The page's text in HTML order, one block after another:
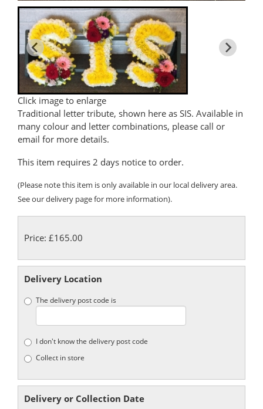
Click image to enlarge
Traditional letter tribute, shown here as SIS. Available in
many colour and letter combinations, please call or
email for more details.
This item requires 2 days notice to order.
(Please note this item is only available in our local delivery area.
See our delivery page for more information).
Price: £165.00
Delivery Location
The delivery post code is
I don't know the delivery post code
Collect in store
Delivery or Collection Date